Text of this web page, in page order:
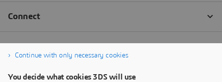
Continue with only necessary cookies
You decide what cookies 3DS will use